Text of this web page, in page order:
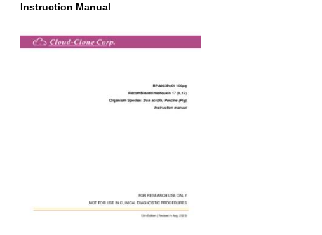
Instruction Manual